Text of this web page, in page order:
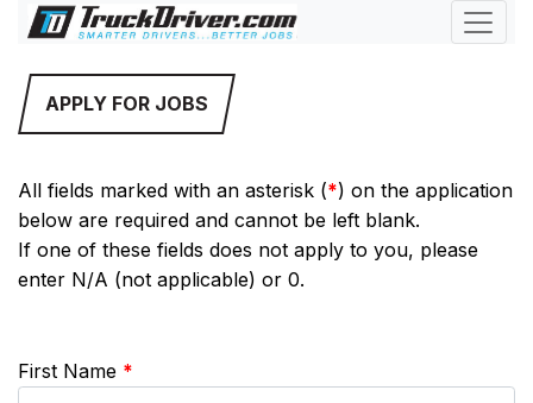
APPLY FOR JOBS
All fields marked with an asterisk (*) on the application
below are required and cannot be left blank.
If one of these fields does not apply to you, please
enter N/A (not applicable) or 0.
First Name *